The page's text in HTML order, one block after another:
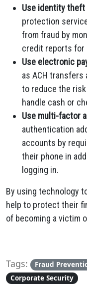
Use identity
protection
from fraud by
credit reports for
Use electronic
as ACH transfers
to reduce the
handle cash or
Use multi-factor
authentication
accounts by
their phone in
logging in.
By using technology
help to protect their
of becoming a victim
Tags: Fraud
Corporate Security